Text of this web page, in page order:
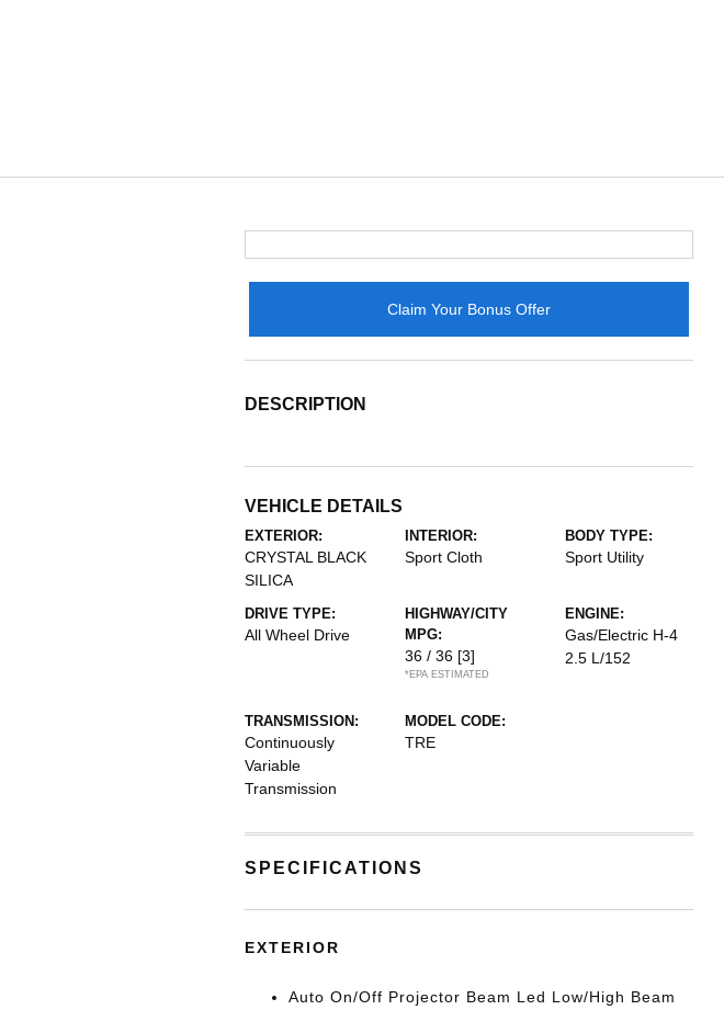
Claim Your Bonus Offer
DESCRIPTION
VEHICLE DETAILS
EXTERIOR:
CRYSTAL BLACK
SILICA
INTERIOR:
Sport Cloth
BODY TYPE:
Sport Utility
DRIVE TYPE:
All Wheel Drive
HIGHWAY/CITY
MPG:
36 / 36 [3]
*EPA ESTIMATED
ENGINE:
Gas/Electric H-4
2.5 L/152
TRANSMISSION:
Continuously
Variable
Transmission
MODEL CODE:
TRE
SPECIFICATIONS
EXTERIOR
Auto On/Off Projector Beam Led Low/High Beam